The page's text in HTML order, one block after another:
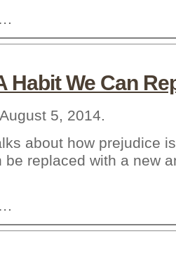
Habit We Can
5, 2014.
about how prejudice
be replaced with a new